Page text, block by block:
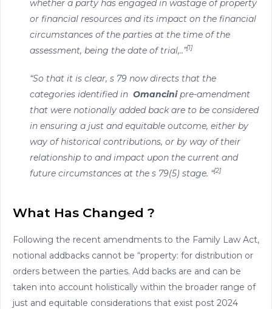
whether a party has engaged in wastage of property
or financial resources and its impact on the financial
circumstances of the parties at the time of the
assessment, being the date of trial,..”[1]
“So that it is clear, s 79 now directs that the
categories identified inOmancinipre-amendment
that were notionally added back are to be considered
in ensuring a just and equitable outcome, either by
way of historical contributions, or by way of their
relationship to and impact upon the current and
future circumstances at the s 79(5) stage. “[2]
What Has Changed ?
Following the recent amendments to the Family Law Act,
notional addbacks cannot be “property: for distribution or
orders between the parties. Add backs are and can be
taken into account holistically within the broader range of
just and equitable considerations that exist post 2024